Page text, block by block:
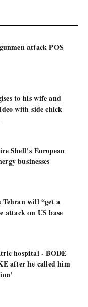
attack POS
to his wife and
with side chick
Shell’s European
businesses
will “get a
attack on US base
hospital - BODE
after he called him